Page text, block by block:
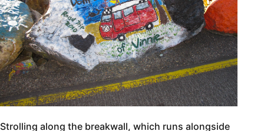
Strolling along the breakwall, which runs alongside